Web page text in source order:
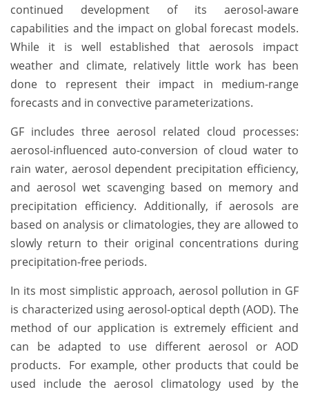
continued development of its aerosol-aware
capabilities and the impact on global forecast models.
While it is well established that aerosols impact
weather and climate, relatively little work has been
done to represent their impact in medium-range
forecasts and in convective parameterizations.
GF includes three aerosol related cloud processes:
aerosol-influenced auto-conversion of cloud water to
rain water, aerosol dependent precipitation efficiency,
and aerosol wet scavenging based on memory and
precipitation efficiency. Additionally, if aerosols are
based on analysis or climatologies, they are allowed to
slowly return to their original concentrations during
precipitation-free periods.
In its most simplistic approach, aerosol pollution in GF
is characterized using aerosol-optical depth (AOD). The
method of our application is extremely efficient and
can be adapted to use different aerosol or AOD
products. For example, other products that could be
used include the aerosol climatology used by the